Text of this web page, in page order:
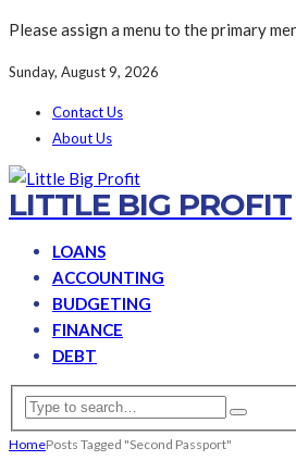
Please assign a menu to the primary
Sunday, August 9, 2026
Contact Us
About Us
LITTLE BIG PROFIT
LOANS
ACCOUNTING
BUDGETING
FINANCE
DEBT
HomePosts Tagged "Second Passport"